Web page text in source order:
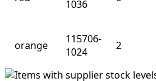
1036
orange
115706-
1024
2